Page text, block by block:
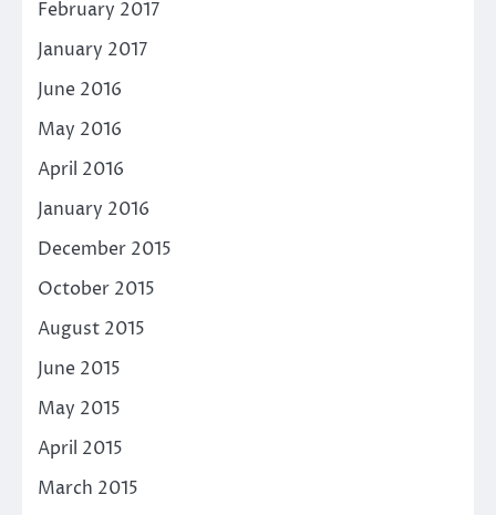
February 2017
January 2017
June 2016
May 2016
April 2016
January 2016
December 2015
October 2015
August 2015
June 2015
May 2015
April 2015
March 2015